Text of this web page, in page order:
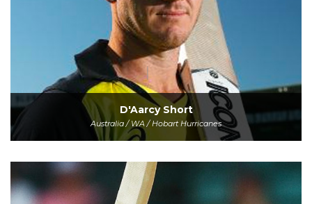
D'Aarcy Short
Australia / WA / Hobart Hurricanes